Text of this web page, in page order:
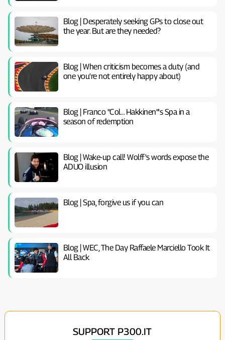
Blog | Desperately seeking GPs to close out
the year. But are they needed?
Blog | When criticism becomes a duty (and
one you're not entirely happy about)
Blog | Franco "Col… Hakkinen"'s Spa in a
season of redemption
Blog | Wake-up call! Wolff's words expose the
ADUO illusion
Blog | Spa, forgive us if you can
Blog | WEC, The Day Raffaele Marciello Took It
All Back
SUPPORT P300.IT